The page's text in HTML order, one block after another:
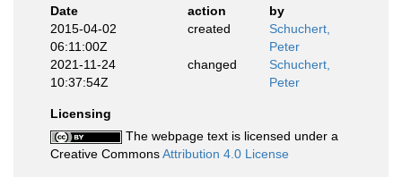
Date
action
by
2015-04-02
06:11:00Z
created
Schuchert,
Peter
2021-11-24
10:37:54Z
changed
Schuchert,
Peter
Licensing
The webpage text is licensed under a
Creative CommonsAttribution 4.0 License